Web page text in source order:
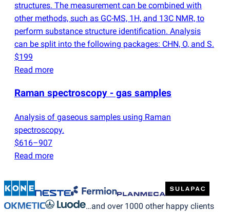
structures. The measurement can be combined with
other methods, such as GC-MS, 1H, and 13C NMR, to
perform substance structure identification. Analysis
can be split into the following packages: CHN, O, and S.
$199
Read more
Raman spectroscopy - gas samples
Analysis of gaseous samples using Raman
spectroscopy.
$616–907
Read more
…and over 1000 other happy clients